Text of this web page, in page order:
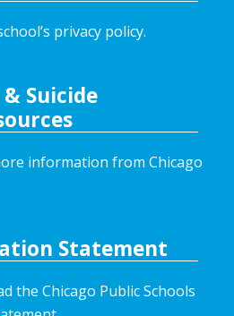
privacy policy.
Suicide
information from Chicago
Statement
the Chicago Public Schools